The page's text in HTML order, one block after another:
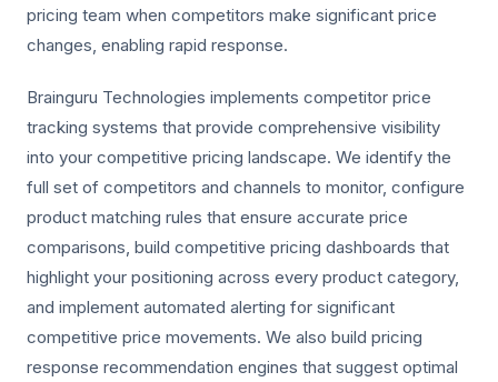
pricing team when competitors make significant price
changes, enabling rapid response.
Brainguru Technologies implements competitor price
tracking systems that provide comprehensive visibility
into your competitive pricing landscape. We identify the
full set of competitors and channels to monitor, configure
product matching rules that ensure accurate price
comparisons, build competitive pricing dashboards that
highlight your positioning across every product category,
and implement automated alerting for significant
competitive price movements. We also build pricing
response recommendation engines that suggest optimal